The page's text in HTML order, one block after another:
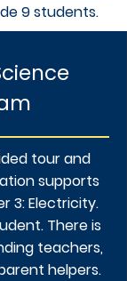
9 students.
tour and
supports
3: Electricity.
There is
teachers,
helpers.